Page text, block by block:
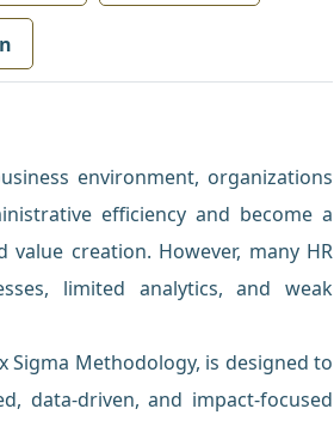
environment, organizations
efficiency and become a
creation. However, many HR
limited analytics, and weak
Sigma Methodology, is designed to
data-driven, and impact-focused